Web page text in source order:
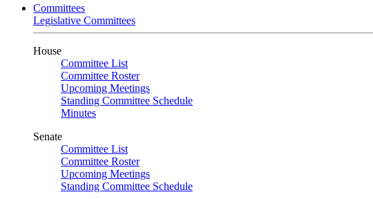
Committees
Legislative Committees
House
Committee List
Committee Roster
Upcoming Meetings
Standing Committee Schedule
Minutes
Senate
Committee List
Committee Roster
Upcoming Meetings
Standing Committee Schedule